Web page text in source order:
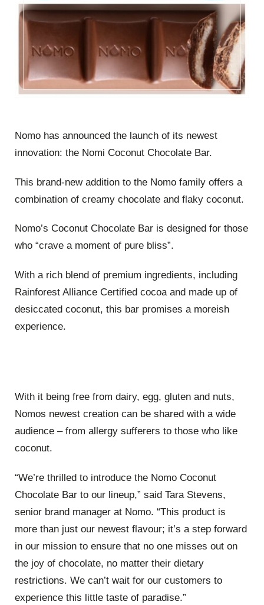
Nomo has announced the launch of its newest
innovation: the Nomi Coconut Chocolate Bar.
This brand-new addition to the Nomo family offers a
combination of creamy chocolate and flaky coconut.
Nomo’s Coconut Chocolate Bar is designed for those
who “crave a moment of pure bliss”.
With a rich blend of premium ingredients, including
Rainforest Alliance Certified cocoa and made up of
desiccated coconut, this bar promises a moreish
experience.
With it being free from dairy, egg, gluten and nuts,
Nomos newest creation can be shared with a wide
audience – from allergy sufferers to those who like
coconut.
“We’re thrilled to introduce the Nomo Coconut
Chocolate Bar to our lineup,” said Tara Stevens,
senior brand manager at Nomo. “This product is
more than just our newest flavour; it’s a step forward
in our mission to ensure that no one misses out on
the joy of chocolate, no matter their dietary
restrictions. We can’t wait for our customers to
experience this little taste of paradise.”